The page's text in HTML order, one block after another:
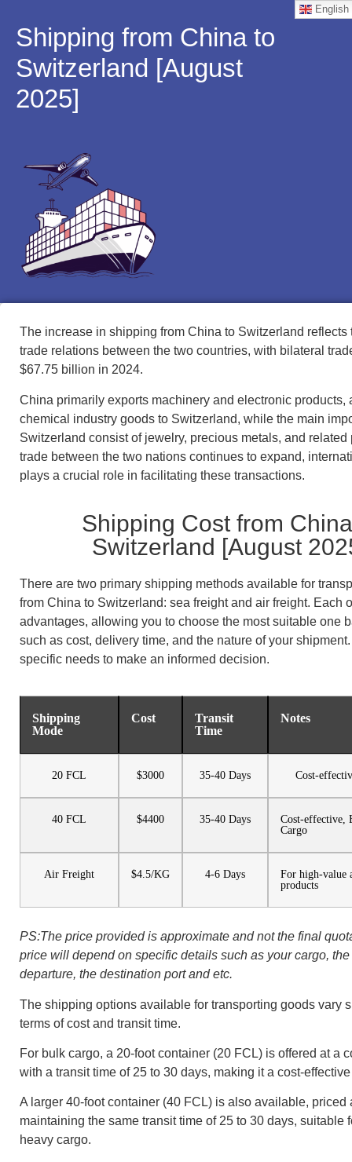
Shipping from China to
Switzerland [August
2025]
The increase in shipping from China to Switzerland reflects
trade relations between the two countries, with bilateral
$67.75 billion in 2024.
China primarily exports machinery and electronic products,
chemical industry goods to Switzerland, while the main
Switzerland consist of jewelry, precious metals, and related
trade between the two nations continues to expand,
plays a crucial role in facilitating these transactions.
Shipping Cost from
Switzerland [August
There are two primary shipping methods available for
from China to Switzerland: sea freight and air freight. Each
advantages, allowing you to choose the most suitable one
such as cost, delivery time, and the nature of your
specific needs to make an informed decision.
Shipping
Mode
Cost
Transit
Time
Notes
20 FCL $3000 35-40 Days Cost-
40 FCL $4400 35-40 Days
Cost-effective,
Cargo
Air Freight $4.5/KG 4-6 Days
For high-value
products
PS:The price provided is approximate and not the final
price will depend on specific details such as your cargo, the
departure, the destination port and etc.
The shipping options available for transporting goods vary
terms of cost and transit time.
For bulk cargo, a 20-foot container (20 FCL) is offered at a
with a transit time of 25 to 30 days, making it a cost-
A larger 40-foot container (40 FCL) is also available, priced
maintaining the same transit time of 25 to 30 days, suitable
heavy cargo.
English